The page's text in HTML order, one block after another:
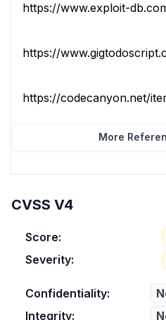
https://www.exploit-
https://
https://codecanyon.net/
More
CVSS V4
Score:
Severity:
Confidentiality:
Integrity: